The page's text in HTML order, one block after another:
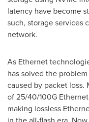
latency have become
such, storage services
network.
As Ethernet
has solved the
caused by packet
of 25/40/100G
making lossless